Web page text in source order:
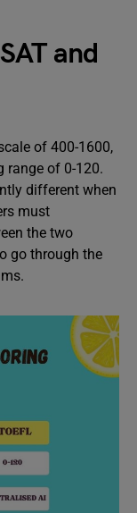
and
of 400-1600,
range of 0-120.
different when
must
the two
go through the